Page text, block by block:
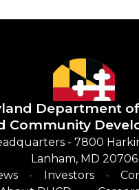
Department of
Community
- 7800
Lanham, MD 20706
Investors